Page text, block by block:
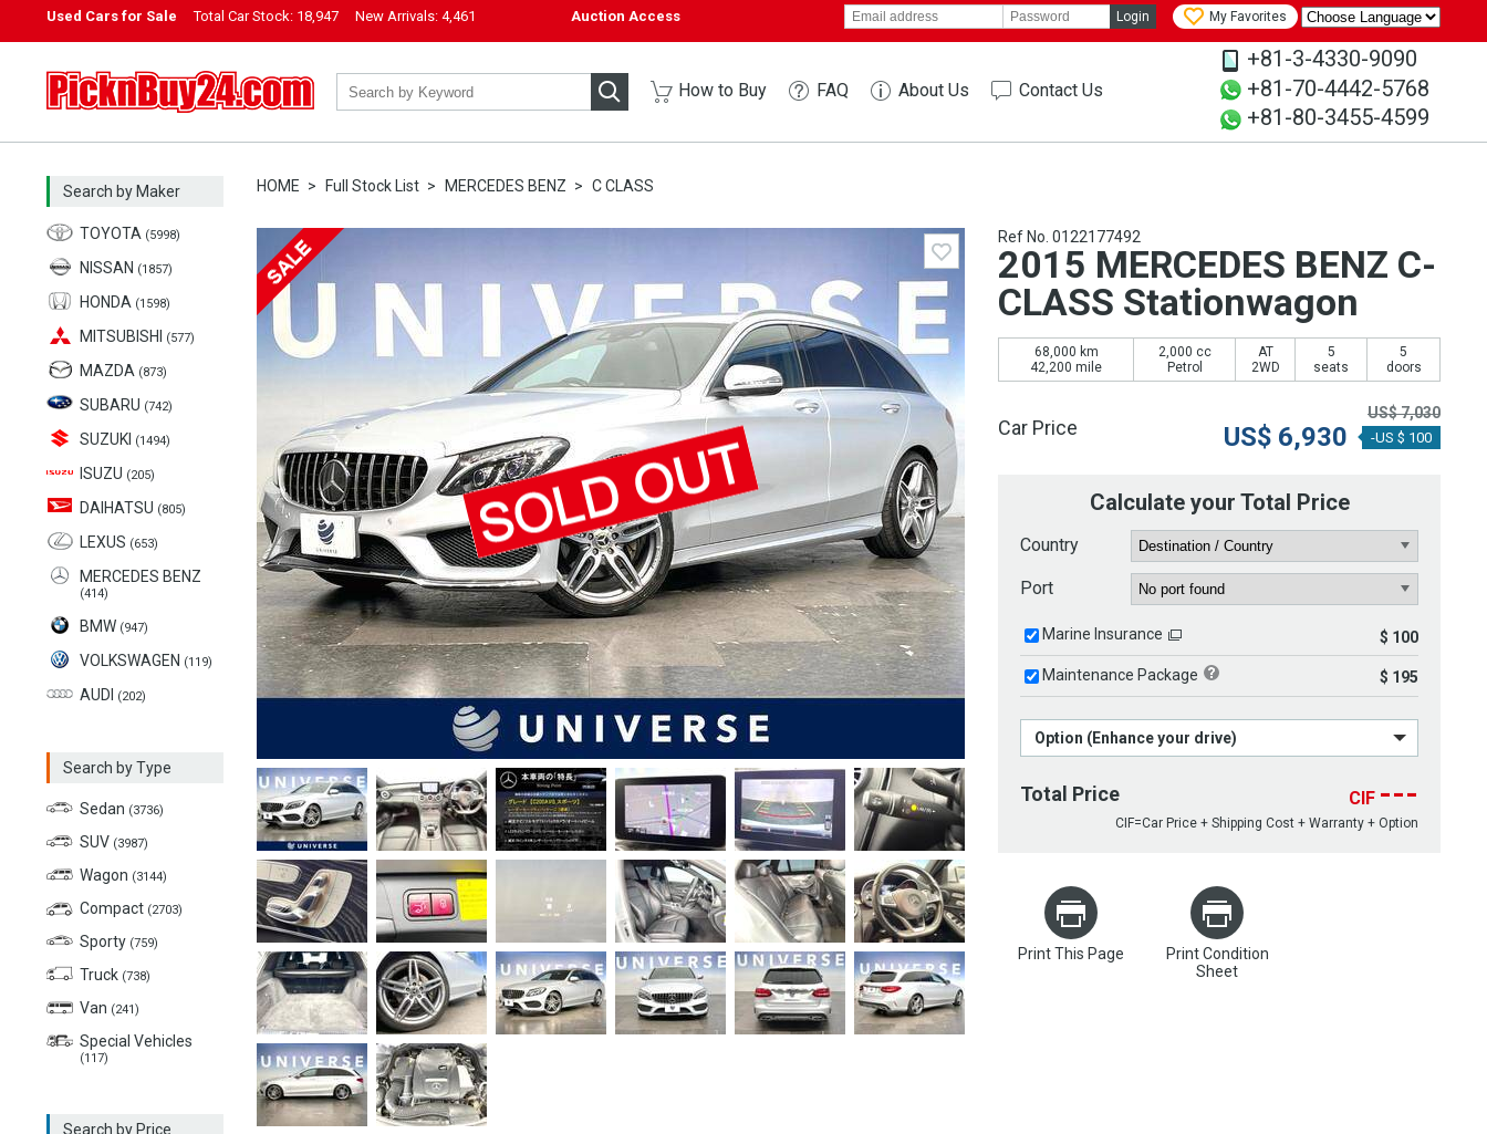
Used Cars for Sale Total Car Stock: 18,947 New Arrivals: 4,461 Auction Access Login My Favorites
PicknBuy24.com How to Buy FAQ About Us Contact Us
+81-3-4330-9090
+81-70-4442-5768
+81-80-3455-4599
Search by Maker
TOYOTA (5998)
NISSAN (1857)
HONDA (1598)
MITSUBISHI (577)
MAZDA (873)
SUBARU (742)
SUZUKI (1494)
ISUZU (205)
DAIHATSU (805)
LEXUS (653)
MERCEDES BENZ
(414)
BMW (947)
VOLKSWAGEN (119)
AUDI (202)
Search by Type
Sedan (3736)
SUV (3987)
Wagon (3144)
Compact (2703)
Sporty (759)
Truck (738)
Van (241)
Special Vehicles
(117)
Search by Price
HOME Full Stock List MERCEDES BENZ C CLASS
Ref No. 0122177492
2015 MERCEDES BENZ C-
CLASS Stationwagon
68,000 km
42,200 mile
2,000 cc
Petrol
AT
2WD
5
seats
5
doors
Car Price
US$7,030
US$ 6,930 -US $ 100
Calculate your Total Price
Country
Port
Marine Insurance $ 100
Maintenance Package $ 195
Option (Enhance your drive)
Total Price CIF ---
CIF=Car Price + Shipping Cost + Warranty + Option
Print This Page
Print Condition
Sheet